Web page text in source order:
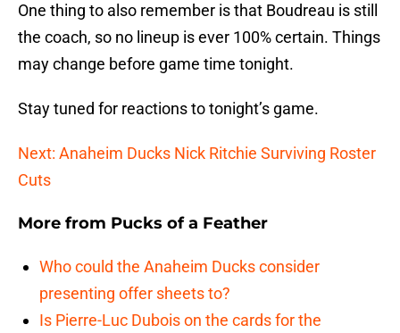
One thing to also remember is that Boudreau is still
the coach, so no lineup is ever 100% certain. Things
may change before game time tonight.
Stay tuned for reactions to tonight’s game.
Next: Anaheim Ducks Nick Ritchie Surviving Roster
Cuts
More from Pucks of a Feather
Who could the Anaheim Ducks consider
presenting offer sheets to?
Is Pierre-Luc Dubois on the cards for the